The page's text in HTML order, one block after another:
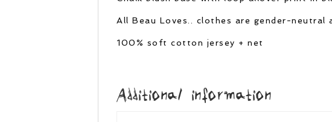
All Beau Loves.. clothes are gender-neutral
100% soft cotton jersey + net
Additional information